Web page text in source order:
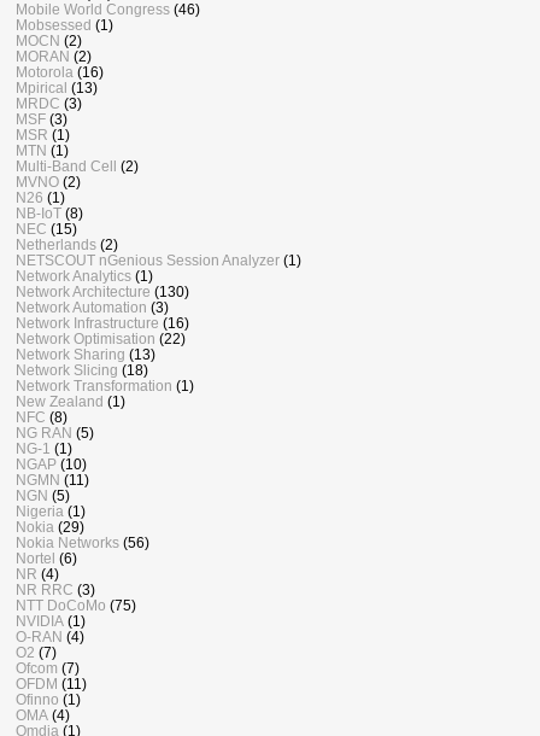
Mobile World Congress (46)
Mobsessed (1)
MOCN (2)
MORAN (2)
Motorola (16)
Mpirical (13)
MRDC (3)
MSF (3)
MSR (1)
MTN (1)
Multi-Band Cell (2)
MVNO (2)
N26 (1)
NB-IoT (8)
NEC (15)
Netherlands (2)
NETSCOUT nGenious Session Analyzer (1)
Network Analytics (1)
Network Architecture (130)
Network Automation (3)
Network Infrastructure (16)
Network Optimisation (22)
Network Sharing (13)
Network Slicing (18)
Network Transformation (1)
New Zealand (1)
NFC (8)
NG RAN (5)
NG-1 (1)
NGAP (10)
NGMN (11)
NGN (5)
Nigeria (1)
Nokia (29)
Nokia Networks (56)
Nortel (6)
NR (4)
NR RRC (3)
NTT DoCoMo (75)
NVIDIA (1)
O-RAN (4)
O2 (7)
Ofcom (7)
OFDM (11)
Ofinno (1)
OMA (4)
Omdia (1)